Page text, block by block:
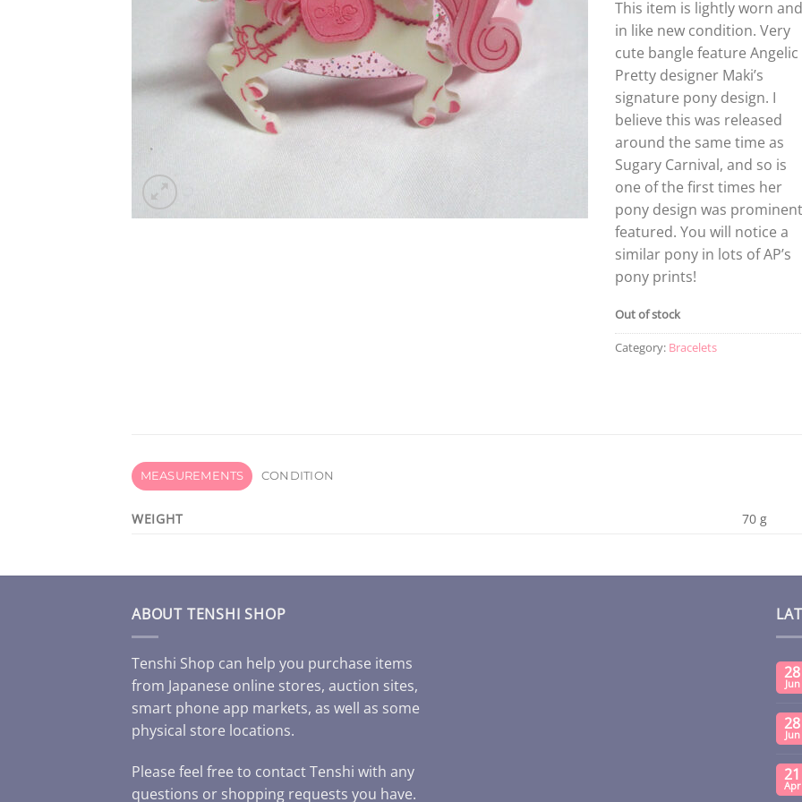
This item is lightly worn and
in like new condition. Very
cute bangle feature Angelic
Pretty designer Maki’s
signature pony design. I
believe this was released
around the same time as
Sugary Carnival, and so is
one of the first times her
pony design was
featured. You will notice a
similar pony in lots of AP’s
pony prints!
Out of stock
Category: Bracelets
MEASUREMENTS CONDITION
WEIGHT 70 g
ABOUT TENSHI SHOP
Tenshi Shop can help you purchase items
from Japanese online stores, auction sites,
smart phone app markets, as well as some
physical store locations.
Please feel free to contact Tenshi with any
questions or shopping requests you have.
28
Jun
28
Jun
21
Apr